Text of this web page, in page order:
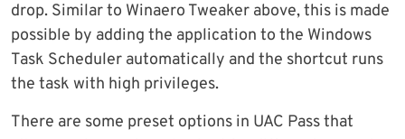
drop. Similar to Winaero Tweaker above, this is made
possible by adding the application to the Windows
Task Scheduler automatically and the shortcut runs
the task with high privileges.
There are some preset options in UAC Pass that